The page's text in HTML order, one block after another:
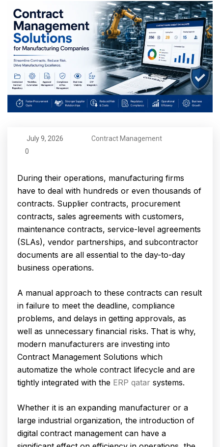
July 9, 2026
Contract Management
0
During their operations, manufacturing firms
have to deal with hundreds or even thousands of
contracts. Supplier contracts, procurement
contracts, sales agreements with customers,
maintenance contracts, service-level agreements
(SLAs), vendor partnerships, and subcontractor
documents are all essential to the day-to-day
business operations.
A manual approach to these contracts can result
in failure to meet the deadline, compliance
problems, and delays in getting approvals, as
well as unnecessary financial risks. That is why,
modern manufacturers are investing into
Contract Management Solutions which
automatize the whole contract lifecycle and are
tightly integrated with the ERP qatar systems.
Whether it is an expanding manufacturer or a
large industrial organization, the introduction of
digital contract management can have a